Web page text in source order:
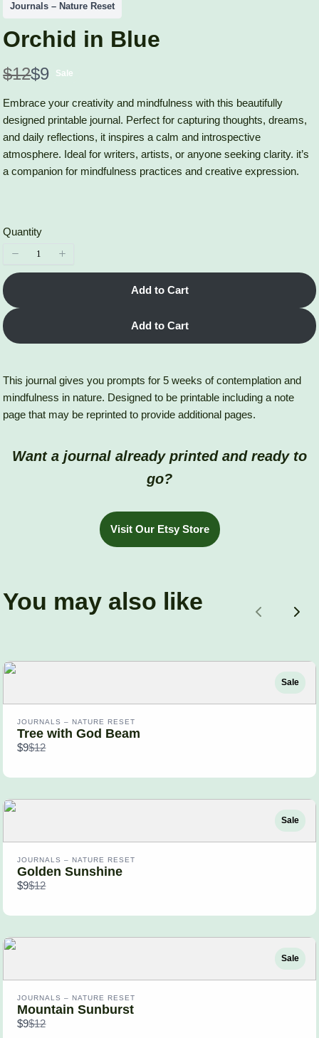
Journals – Nature Reset
Orchid in Blue
W
a
s
$12N
o
w
$9 Sale
Embrace your creativity and mindfulness with this beautifully
designed printable journal. Perfect for capturing thoughts, dreams,
and daily reflections, it inspires a calm and introspective
atmosphere. Ideal for writers, artists, or anyone seeking clarity. it’s
a companion for mindfulness practices and creative expression.
Quantity
Add to Cart
Add to Cart
This journal gives you prompts for 5 weeks of contemplation and
mindfulness in nature. Designed to be printable including a note
page that may be reprinted to provide additional pages.
Want a journal already printed and ready to
go?
Visit Our Etsy Store
You may also like
Previous
Sale
JOURNALS – NATURE RESET
Tree with God Beam
$9Compare
$12
Sale
JOURNALS – NATURE RESET
Golden Sunshine
$9Compare
$12
Sale
JOURNALS – NATURE RESET
Mountain Sunburst
$9Compare
$12